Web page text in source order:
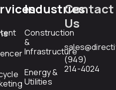
Industries
Construction
&
Infrastructure
Energy &
Utilities
Contact
Us
(949)
214-4024